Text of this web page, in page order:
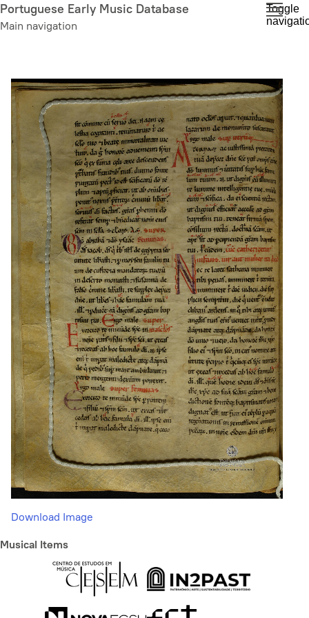
Skip
to
Portuguese Early Music Database
Main navigation
Toggle
Download Image
Musical Items